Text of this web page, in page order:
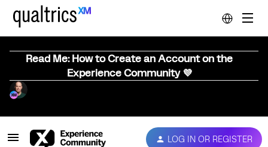
Read Me: How to Create an Account on the
Experience Community 💜
LOG IN OR REGISTER